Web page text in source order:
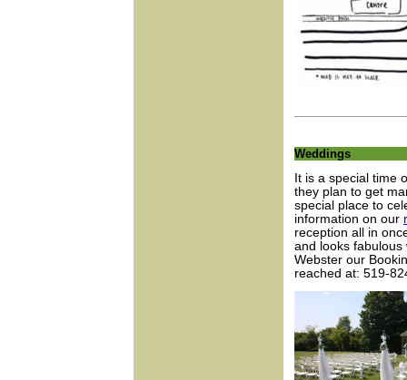
Weddings
It is a special time
they plan to get
special place to
information on our
reception all in
and looks fabulous
Webster our
reached at: 519-